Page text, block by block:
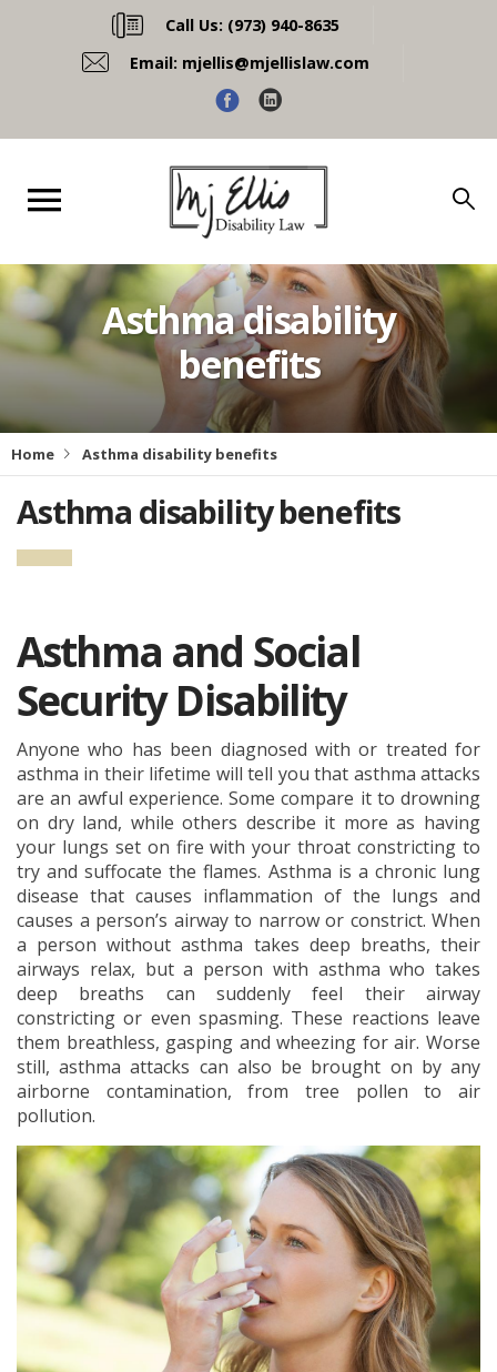
Call Us: (973) 940-8635
Email: mjellis@mjellislaw.com
Asthma disability
benefits
Home Asthma disability benefits
Asthma disability benefits
Asthma and Social
Security Disability
Anyone who has been diagnosed with or treated for
asthma in their lifetime will tell you that asthma attacks
are an awful experience. Some compare it to drowning
on dry land, while others describe it more as having
your lungs set on fire with your throat constricting to
try and suffocate the flames. Asthma is a chronic lung
disease that causes inflammation of the lungs and
causes a person’s airway to narrow or constrict. When
a person without asthma takes deep breaths, their
airways relax, but a person with asthma who takes
deep breaths can suddenly feel their airway
constricting or even spasming. These reactions leave
them breathless, gasping and wheezing for air. Worse
still, asthma attacks can also be brought on by any
airborne contamination, from tree pollen to air
pollution.